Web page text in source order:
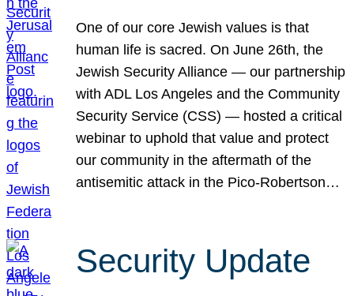
One of our core Jewish values is that
human life is sacred. On June 26th, the
Jewish Security Alliance — our partnership
with ADL Los Angeles and the Community
Security Service (CSS) — hosted a critical
webinar to uphold that value and protect
our community in the aftermath of the
antisemitic attack in the Pico-Robertson…
Security Update